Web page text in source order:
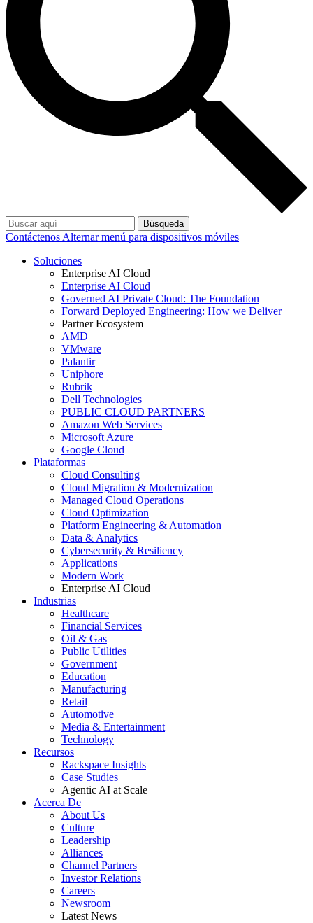
Búsqueda
Contáctenos Alternar menú para dispositivos móviles
Soluciones
Enterprise AI Cloud
Enterprise AI Cloud
Governed AI Private Cloud: The Foundation
Forward Deployed Engineering: How we Deliver
Partner Ecosystem
AMD
VMware
Palantir
Uniphore
Rubrik
Dell Technologies
PUBLIC CLOUD PARTNERS
Amazon Web Services
Microsoft Azure
Google Cloud
Plataformas
Cloud Consulting
Cloud Migration & Modernization
Managed Cloud Operations
Cloud Optimization
Platform Engineering & Automation
Data & Analytics
Cybersecurity & Resiliency
Applications
Modern Work
Enterprise AI Cloud
Industrias
Healthcare
Financial Services
Oil & Gas
Public Utilities
Government
Education
Manufacturing
Retail
Automotive
Media & Entertainment
Technology
Recursos
Rackspace Insights
Case Studies
Agentic AI at Scale
Acerca De
About Us
Culture
Leadership
Alliances
Channel Partners
Investor Relations
Careers
Newsroom
Latest News